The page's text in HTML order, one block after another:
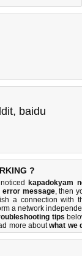
, baidu
?
kapadokyam
error message, then
a connection with
a network
tips
more aboutwhat we